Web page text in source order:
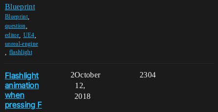
Blueprint
Blueprint,
question
editor, UE4
unreal-engine
flashlight
Flashlight
animation
when
pressing F
2 2304
October
12,
2018